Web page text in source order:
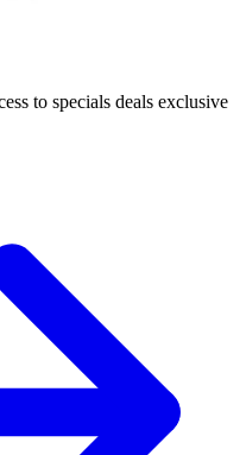
to specials deals exclusive